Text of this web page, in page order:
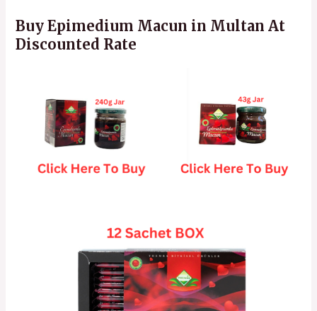
Buy Epimedium Macun in Multan At
Discounted Rate